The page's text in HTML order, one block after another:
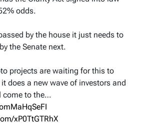
odds.
by the house it just needs to
the Senate next.
projects are waiting for this to
does a new wave of investors and
come to the…
xP0TtGTRhX